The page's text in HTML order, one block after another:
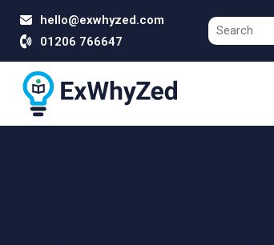
hello@exwhyzed.com
01206 766647